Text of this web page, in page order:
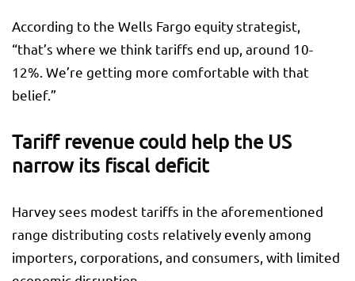
According to the Wells Fargo equity strategist,
“that’s where we think tariffs end up, around 10-
12%. We’re getting more comfortable with that
belief.”
Tariff revenue could help the US
narrow its fiscal deficit
Harvey sees modest tariffs in the aforementioned
range distributing costs relatively evenly among
importers, corporations, and consumers, with limited